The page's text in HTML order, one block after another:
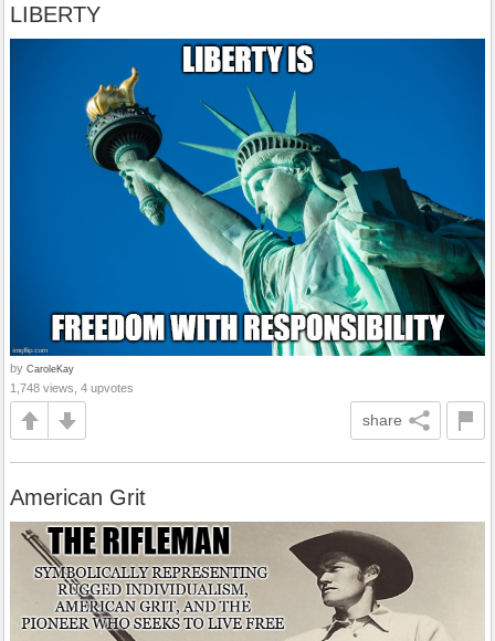
LIBERTY
by CaroleKay
1,748 views, 4 upvotes
share
American Grit